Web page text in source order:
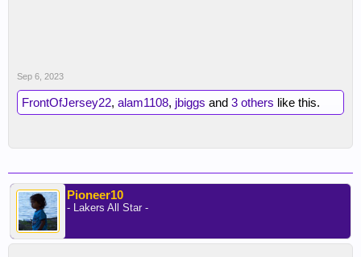
Sep 6, 2023
FrontOfJersey22, alam1108, jbiggs and 3 others like this.
Pioneer10
- Lakers All Star -